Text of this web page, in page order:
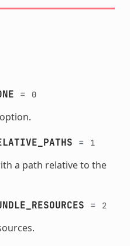
= 0
= 1
a path relative to the
= 2